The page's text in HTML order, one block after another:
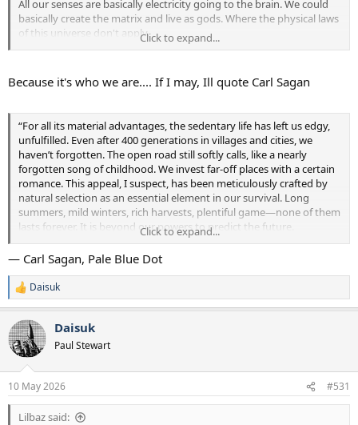
All our senses are basically electricity going to the brain. We could
basically create the matrix and live as gods. Where the physical laws
of this universe don't apply.
So why bother exploring the universe and expose ourselves to risk?
Click to expand...
Because it's who we are.... If I may, Ill quote Carl Sagan
“For all its material advantages, the sedentary life has left us edgy,
unfulfilled. Even after 400 generations in villages and cities, we
haven’t forgotten. The open road still softly calls, like a nearly
forgotten song of childhood. We invest far-off places with a certain
romance. This appeal, I suspect, has been meticulously crafted by
natural selection as an essential element in our survival. Long
summers, mild winters, rich harvests, plentiful game—none of them
lasts forever. It is beyond our powers to predict the future.
Catastrophic events have a way of sneaking up on us, of catching us
unaware. Your own life, or your band’s, or even your species’ might
be owed to a restless few—drawn, by a craving they can hardly
articulate or understand, to undiscovered lands and new worlds.
Herman Melville, in Moby dingdong, spoke for wanderers in all
epochs and meridians: ‘I am tormented with an everlasting itch for
things remote. I love to sail forbidden seas . . .”
Click to expand...
— Carl Sagan, Pale Blue Dot
R
e
c
t
i
o
n
s
:
Daisuk
Daisuk
Paul Stewart
10 May 2026 #531
Lilbaz said: